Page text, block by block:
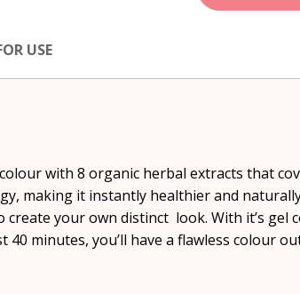
USE
with 8 organic herbal extracts that
making it instantly healthier and
your own distinct look. With it’s
minutes, you’ll have a flawless colour